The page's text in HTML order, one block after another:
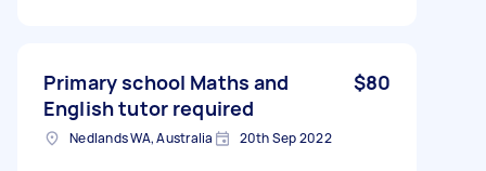
Primary school Maths and
English tutor required
$80
Nedlands WA, Australia 20th Sep 2022